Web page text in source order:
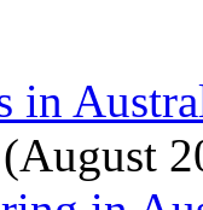
in
(August